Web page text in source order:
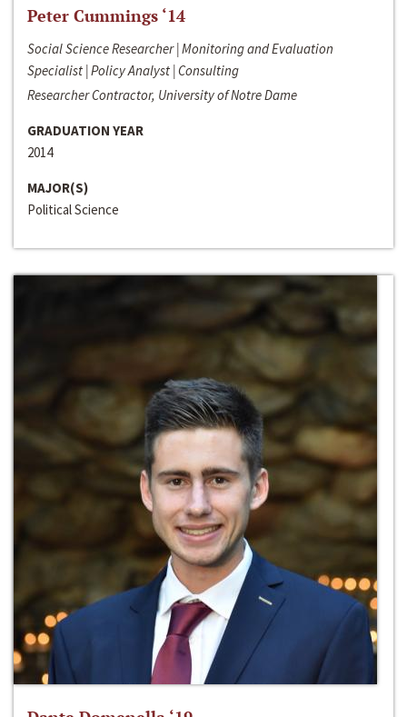
Peter Cummings ‘14
Social Science Researcher | Monitoring and Evaluation
Specialist | Policy Analyst | Consulting
Researcher Contractor, University of Notre Dame
GRADUATION YEAR
2014
MAJOR(S)
Political Science